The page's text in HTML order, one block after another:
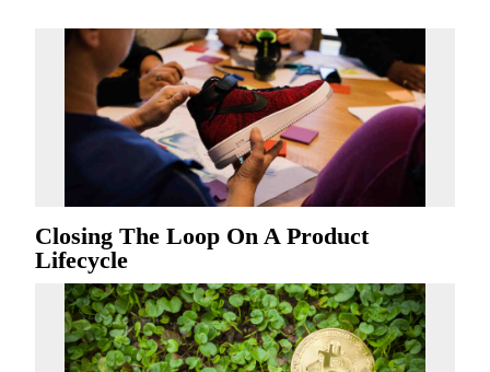
Closing The Loop On A Product
Lifecycle